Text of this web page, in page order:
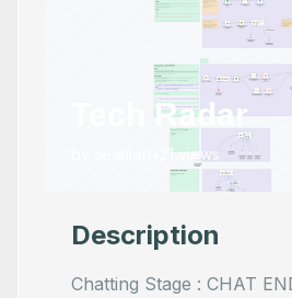
Tech Radar
21views
Description
Chatting Stage : CHAT